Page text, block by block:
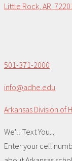
Little Rock, AR
501-371-2000
info@adhe.edu
Arkansas Division of
We'll Text You...
Enter your cell